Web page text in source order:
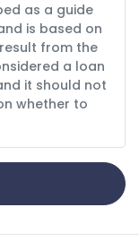
as a guide
is based on
from the
a loan
it should not
whether to